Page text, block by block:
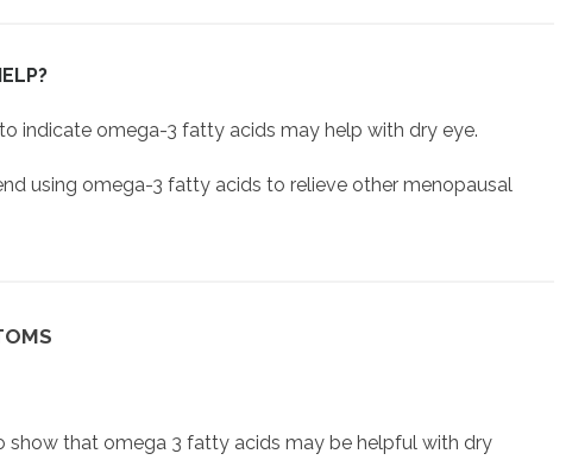
indicate omega-3 fatty acids may help with dry eye.
using omega-3 fatty acids to relieve other menopausal
show that omega 3 fatty acids may be helpful with dry